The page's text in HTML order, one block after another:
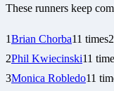
These runners keep
1Brian Chorba11 times
2Phil Kwiecinski11
3Monica Robledo11